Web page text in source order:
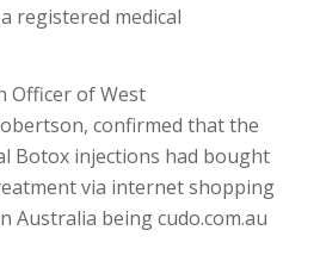
registered medical
Officer of West
confirmed that the
Botox injections had bought
via internet shopping
Australia being cudo.com.au